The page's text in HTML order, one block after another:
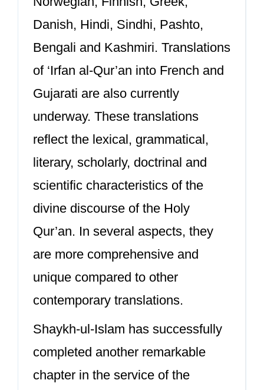
Danish, Hindi, Sindhi, Pashto,
Bengali and Kashmiri. Translations
of ‘Irfan al-Qur’an into French and
Gujarati are also currently
underway. These translations
reflect the lexical, grammatical,
literary, scholarly, doctrinal and
scientific characteristics of the
divine discourse of the Holy
Qur’an. In several aspects, they
are more comprehensive and
unique compared to other
contemporary translations.
Shaykh-ul-Islam has successfully
completed another remarkable
chapter in the service of the